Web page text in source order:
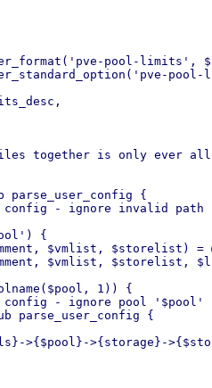
pool-limits',
together is only ever
parse_user_config {
parse_user_config {